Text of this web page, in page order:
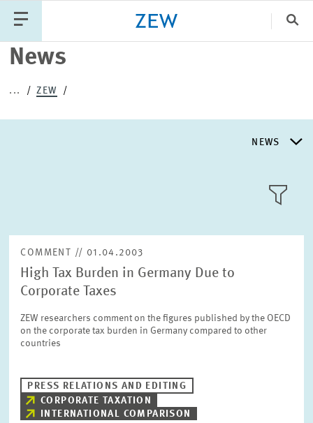
News
... ZEW
NEWS
NEWS
ABOUT ZEW
RESEARCH UNITS
SERVICE UNITS
Text
Please choose year
COMMENT // 01.04.2003
High Tax Burden in Germany Due to
Corporate Taxes
ZEW researchers comment on the figures published by the OECD
on the corporate tax burden in Germany compared to other
countries
PRESS RELATIONS AND EDITING
CORPORATE TAXATION
INTERNATIONAL COMPARISON